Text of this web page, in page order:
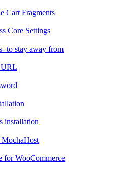
Cart Fragments
Core Settings
to stay away from
URL
installation
MochaHost
for WooCommerce